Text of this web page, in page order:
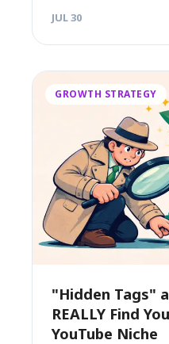
JUL 30
GROWTH STRATEGY
"Hidden Tags"
REALLY Find
YouTube Niche